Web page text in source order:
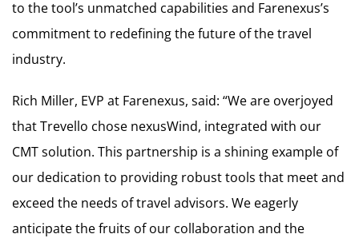
to the tool’s unmatched capabilities and Farenexus’s
commitment to redefining the future of the travel
industry.
Rich Miller, EVP at Farenexus, said: “We are overjoyed
that Trevello chose nexusWind, integrated with our
CMT solution. This partnership is a shining example of
our dedication to providing robust tools that meet and
exceed the needs of travel advisors. We eagerly
anticipate the fruits of our collaboration and the